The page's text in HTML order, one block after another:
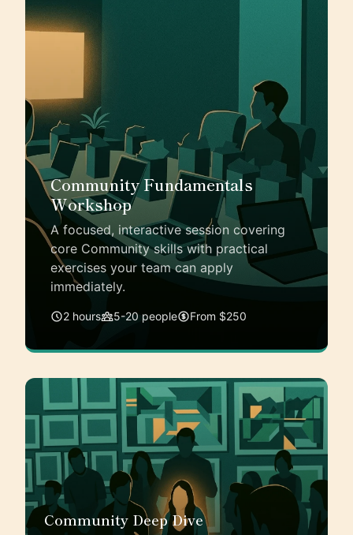
Community Fundamentals
Workshop
A focused, interactive session covering
core Community skills with practical
exercises your team can apply
immediately.
2 hours 5-20 people From $250
Community Deep Dive